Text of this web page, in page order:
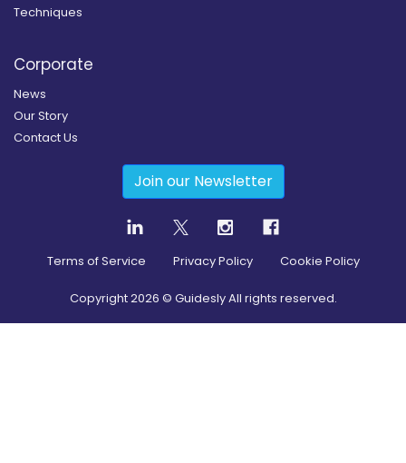
Techniques
Corporate
News
Our Story
Contact Us
Join our Newsletter
Terms of Service Privacy Policy Cookie Policy
Copyright2026 © Guidesly All rights reserved.